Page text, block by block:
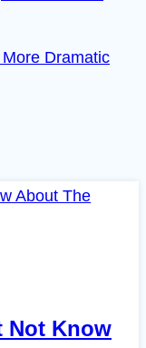
Dramatic
Not Know